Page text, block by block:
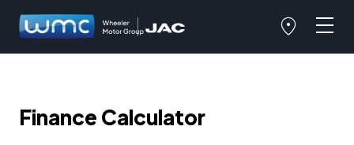
Finance Calculator